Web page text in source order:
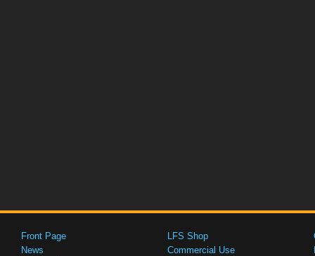
Front Page
News
LFS Shop
Commercial Use